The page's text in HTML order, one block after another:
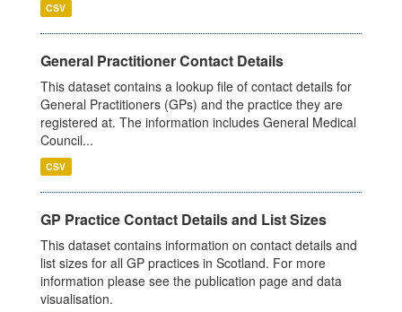
CSV
General Practitioner Contact Details
This dataset contains a lookup file of contact details for
General Practitioners (GPs) and the practice they are
registered at. The information includes General Medical
Council...
CSV
GP Practice Contact Details and List Sizes
This dataset contains information on contact details and
list sizes for all GP practices in Scotland. For more
information please see the publication page and data
visualisation.